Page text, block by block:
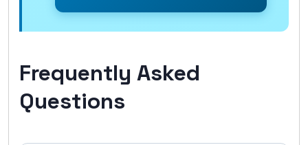
Frequently Asked
Questions